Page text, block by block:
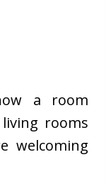
a room
rooms
welcoming